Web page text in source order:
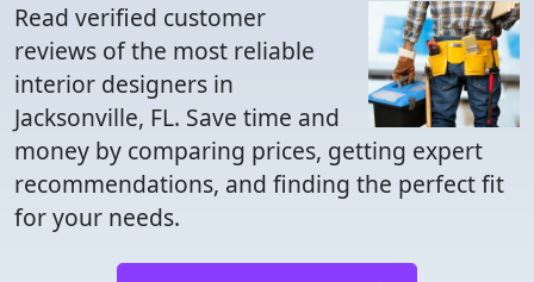
Read verified customer
reviews of the most reliable
interior designers in
Jacksonville, FL. Save time and
money by comparing prices, getting expert
recommendations, and finding the perfect fit
for your needs.